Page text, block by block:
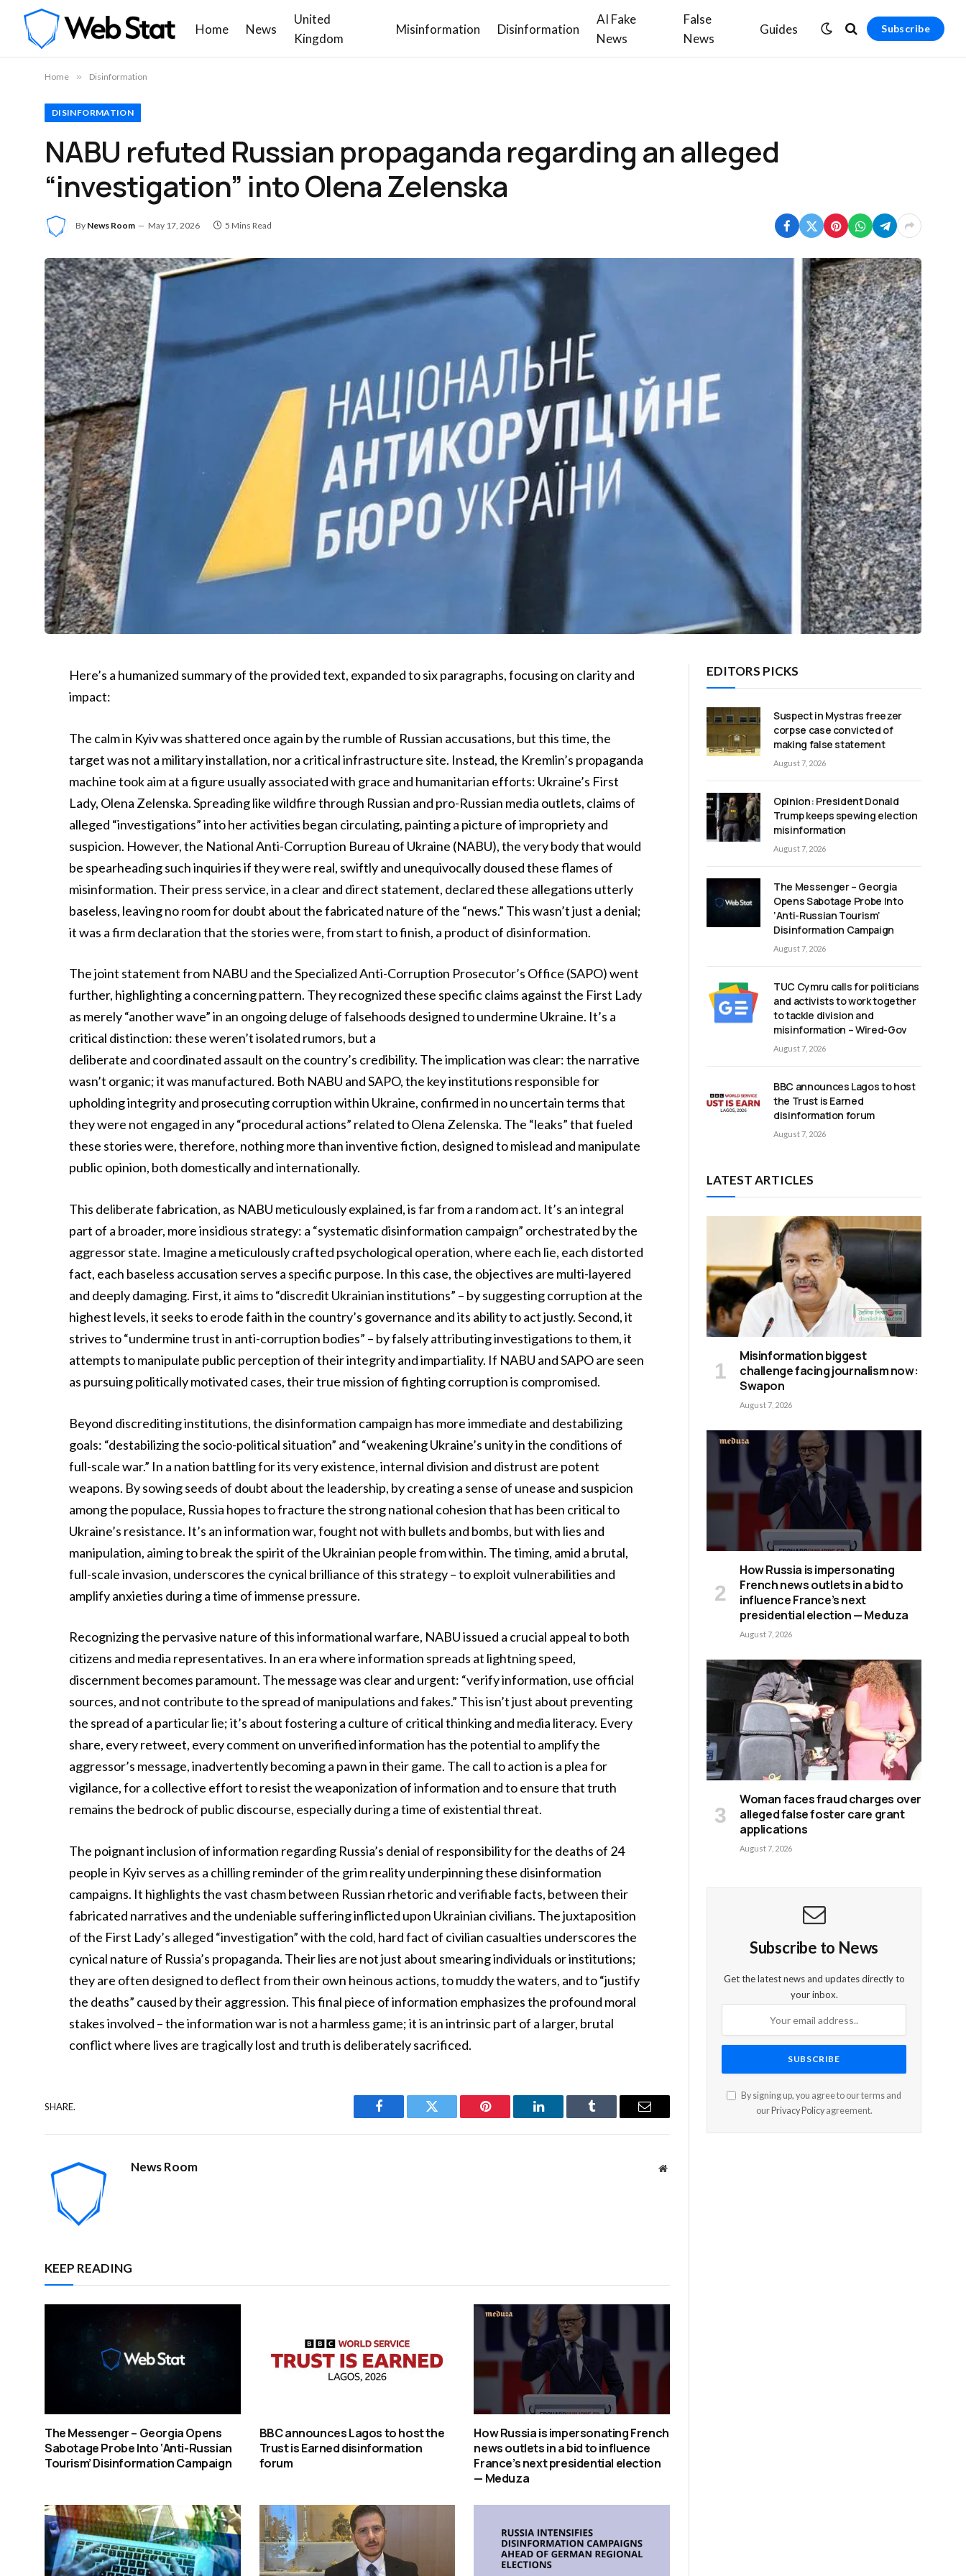
Home News
United
Kingdom
Misinformation Disinformation
AI Fake
News
False
News
Guides Subscribe
Home » Disinformation
DISINFORMATION
NABU refuted Russian propaganda regarding an alleged
“investigation” into Olena Zelenska
By News Room May 17, 2026 5 Mins Read
Here’s a humanized summary of the provided text, expanded to six paragraphs, focusing on clarity and
impact:
The calm in Kyiv was shattered once again by the rumble of Russian accusations, but this time, the
target was not a military installation, nor a critical infrastructure site. Instead, the Kremlin’s propaganda
machine took aim at a figure usually associated with grace and humanitarian efforts: Ukraine’s First
Lady, Olena Zelenska. Spreading like wildfire through Russian and pro-Russian media outlets, claims of
alleged “investigations” into her activities began circulating, painting a picture of impropriety and
suspicion. However, the National Anti-Corruption Bureau of Ukraine (NABU), the very body that would
be spearheading such inquiries if they were real, swiftly and unequivocally doused these flames of
misinformation. Their press service, in a clear and direct statement, declared these allegations utterly
baseless, leaving no room for doubt about the fabricated nature of the “news.” This wasn’t just a denial;
it was a firm declaration that the stories were, from start to finish, a product of disinformation.
The joint statement from NABU and the Specialized Anti-Corruption Prosecutor’s Office (SAPO) went
further, highlighting a concerning pattern. They recognized these specific claims against the First Lady
as merely “another wave” in an ongoing deluge of falsehoods designed to undermine Ukraine. It’s a
critical distinction: these weren’t isolated rumors, but a
deliberate and coordinated assault on the country’s credibility. The implication was clear: the narrative
wasn’t organic; it was manufactured. Both NABU and SAPO, the key institutions responsible for
upholding integrity and prosecuting corruption within Ukraine, confirmed in no uncertain terms that
they were not engaged in any “procedural actions” related to Olena Zelenska. The “leaks” that fueled
these stories were, therefore, nothing more than inventive fiction, designed to mislead and manipulate
public opinion, both domestically and internationally.
This deliberate fabrication, as NABU meticulously explained, is far from a random act. It’s an integral
part of a broader, more insidious strategy: a “systematic disinformation campaign” orchestrated by the
aggressor state. Imagine a meticulously crafted psychological operation, where each lie, each distorted
fact, each baseless accusation serves a specific purpose. In this case, the objectives are multi-layered
and deeply damaging. First, it aims to “discredit Ukrainian institutions” – by suggesting corruption at the
highest levels, it seeks to erode faith in the country’s governance and its ability to act justly. Second, it
strives to “undermine trust in anti-corruption bodies” – by falsely attributing investigations to them, it
attempts to manipulate public perception of their integrity and impartiality. If NABU and SAPO are seen
as pursuing politically motivated cases, their true mission of fighting corruption is compromised.
Beyond discrediting institutions, the disinformation campaign has more immediate and destabilizing
goals: “destabilizing the socio-political situation” and “weakening Ukraine’s unity in the conditions of
full-scale war.” In a nation battling for its very existence, internal division and distrust are potent
weapons. By sowing seeds of doubt about the leadership, by creating a sense of unease and suspicion
among the populace, Russia hopes to fracture the strong national cohesion that has been critical to
Ukraine’s resistance. It’s an information war, fought not with bullets and bombs, but with lies and
manipulation, aiming to break the spirit of the Ukrainian people from within. The timing, amid a brutal,
full-scale invasion, underscores the cynical brilliance of this strategy – to exploit vulnerabilities and
amplify anxieties during a time of immense pressure.
Recognizing the pervasive nature of this informational warfare, NABU issued a crucial appeal to both
citizens and media representatives. In an era where information spreads at lightning speed,
discernment becomes paramount. The message was clear and urgent: “verify information, use official
sources, and not contribute to the spread of manipulations and fakes.” This isn’t just about preventing
the spread of a particular lie; it’s about fostering a culture of critical thinking and media literacy. Every
share, every retweet, every comment on unverified information has the potential to amplify the
aggressor’s message, inadvertently becoming a pawn in their game. The call to action is a plea for
vigilance, for a collective effort to resist the weaponization of information and to ensure that truth
remains the bedrock of public discourse, especially during a time of existential threat.
The poignant inclusion of information regarding Russia’s denial of responsibility for the deaths of 24
people in Kyiv serves as a chilling reminder of the grim reality underpinning these disinformation
campaigns. It highlights the vast chasm between Russian rhetoric and verifiable facts, between their
fabricated narratives and the undeniable suffering inflicted upon Ukrainian civilians. The juxtaposition
of the First Lady’s alleged “investigation” with the cold, hard fact of civilian casualties underscores the
cynical nature of Russia’s propaganda. Their lies are not just about smearing individuals or institutions;
they are often designed to deflect from their own heinous actions, to muddy the waters, and to “justify
the deaths” caused by their aggression. This final piece of information emphasizes the profound moral
stakes involved – the information war is not a harmless game; it is an intrinsic part of a larger, brutal
conflict where lives are tragically lost and truth is deliberately sacrificed.
SHARE.
Facebook Twitter Pinterest LinkedIn Tumblr Email
News Room Website
KEEP READING
The Messenger – Georgia Opens
Sabotage Probe Into ‘Anti-Russian
Tourism’ Disinformation Campaign
BBC announces Lagos to host the
Trust is Earned disinformation
forum
How Russia is impersonating French
news outlets in a bid to influence
France’s next presidential election
— Meduza
EDITORS PICKS
Suspect in Mystras freezer
corpse case convicted of
making false statement
August 7, 2026
Opinion: President Donald
Trump keeps spewing election
misinformation
August 7, 2026
The Messenger – Georgia
Opens Sabotage Probe Into
‘Anti-Russian Tourism’
Disinformation Campaign
August 7, 2026
TUC Cymru calls for politicians
and activists to work together
to tackle division and
misinformation – Wired-Gov
August 7, 2026
BBC announces Lagos to host
the Trust is Earned
disinformation forum
August 7, 2026
LATEST ARTICLES
Misinformation biggest
challenge facing journalism now:
Swapon
August 7, 2026
How Russia is impersonating
French news outlets in a bid to
influence France’s next
presidential election — Meduza
August 7, 2026
Woman faces fraud charges over
alleged false foster care grant
applications
August 7, 2026
Subscribe to News
Get the latest news and updates directly to
your inbox.
By signing up, you agree to our terms and
our Privacy Policyagreement.